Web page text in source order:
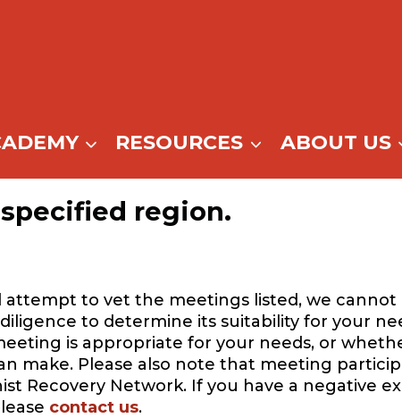
RESOURCES ABOUT US
region.
to vet the meetings listed, we
to determine its suitability for your
is appropriate for your needs, or
make. Please also note that meeting
Recovery Network. If you have a negative
contact us.